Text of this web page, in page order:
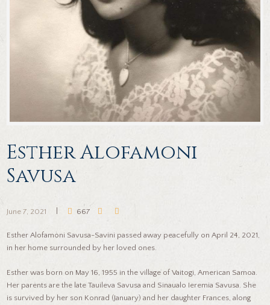
Esther Alofamoni
Savusa
June 7, 2021 667
Esther Alofamoni Savusa-Savini passed away peacefully on April 24, 2021,
in her home surrounded by her loved ones.
Esther was born on May 16, 1955 in the village of Vaitogi, American Samoa.
Her parents are the late Tauileva Savusa and Sinaualo Ieremia Savusa. She
is survived by her son Konrad (January) and her daughter Frances, along